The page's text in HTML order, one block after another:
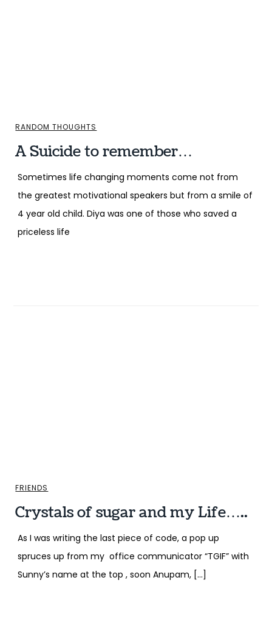
RANDOM THOUGHTS
A Suicide to remember…
Sometimes life changing moments come not from
the greatest motivational speakers but from a smile of
4 year old child. Diya was one of those who saved a
priceless life
FRIENDS
Crystals of sugar and my Life…..
As I was writing the last piece of code, a pop up
spruces up from my office communicator “TGIF” with
Sunny’s name at the top , soon Anupam, […]